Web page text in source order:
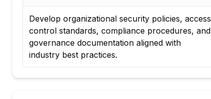
Develop organizational security policies, access
control standards, compliance procedures, and
governance documentation aligned with
industry best practices.